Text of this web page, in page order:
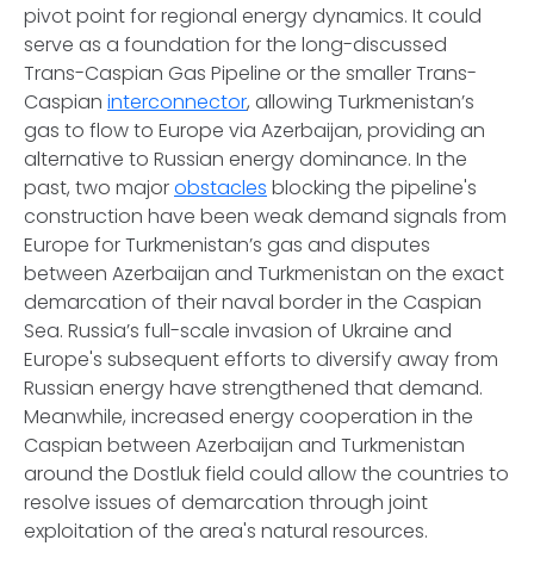
pivot point for regional energy dynamics. It could
serve as a foundation for the long-discussed
Trans-Caspian Gas Pipeline or the smaller Trans-
Caspian interconnector, allowing Turkmenistan’s
gas to flow to Europe via Azerbaijan, providing an
alternative to Russian energy dominance. In the
past, two majorobstacles blocking the pipeline's
construction have been weak demand signals from
Europe for Turkmenistan’s gas and disputes
between Azerbaijan and Turkmenistan on the exact
demarcation of their naval border in the Caspian
Sea. Russia’s full-scale invasion of Ukraine and
Europe's subsequent efforts to diversify away from
Russian energy have strengthened that demand.
Meanwhile, increased energy cooperation in the
Caspian between Azerbaijan and Turkmenistan
around the Dostluk field could allow the countries to
resolve issues of demarcation through joint
exploitation of the area's natural resources.